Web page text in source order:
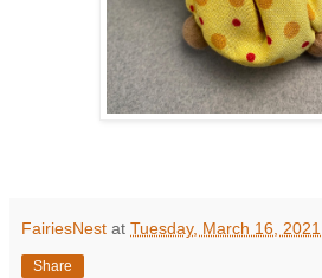
FairiesNest at Tuesday, March 16, 2021
Share